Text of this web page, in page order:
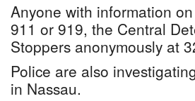
Anyone with information
911 or 919, the Central
Stoppers anonymously at
Police are also
in Nassau.